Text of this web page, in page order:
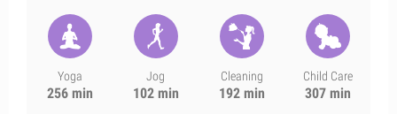
Yoga
256 min
Jog
102 min
Cleaning
192 min
Child Care
307 min